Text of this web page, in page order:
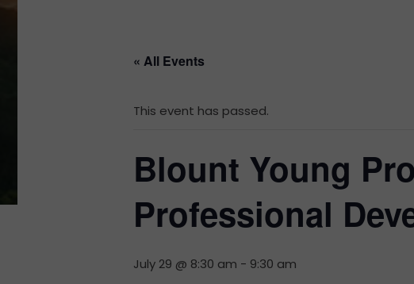
« All Events
This event has passed.
Blount Young
Professional
July 29 @ 8:30 am - 9:30 am